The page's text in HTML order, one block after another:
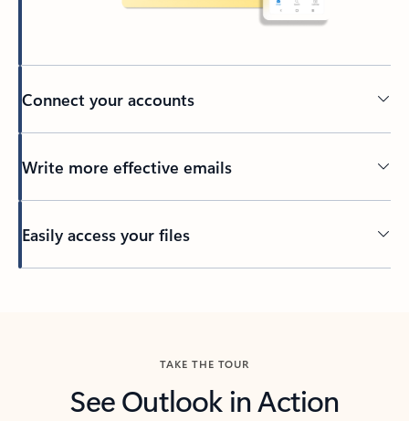
Connect your accounts
Write more effective emails
Easily access your files
TAKE THE TOUR
See Outlook in Action